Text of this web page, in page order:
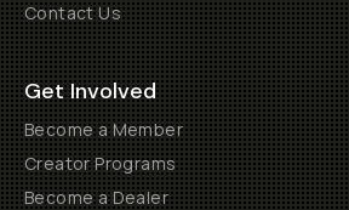
Contact Us
Get Involved
Become a Member
Creator Programs
Become a Dealer